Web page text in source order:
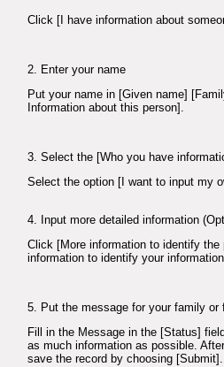
Click [I have information about
2. Enter your name
Put your name in [Given name]
Information about this person].
3. Select the [Who you have
Select the option [I want to input my
4. Input more detailed information
Click [More information to identify the
information to identify your
5. Put the message for your family or
Fill in the Message in the [Status]
as much information as possible.
save the record by choosing [Submit].